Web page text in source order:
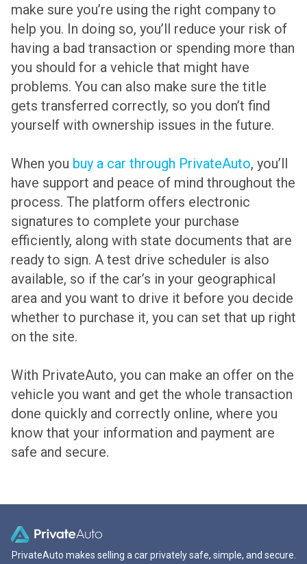
make sure you’re using the right company to
help you. In doing so, you’ll reduce your risk of
having a bad transaction or spending more than
you should for a vehicle that might have
problems. You can also make sure the title
gets transferred correctly, so you don’t find
yourself with ownership issues in the future.
When you buy a car through PrivateAuto, you’ll
have support and peace of mind throughout the
process. The platform offers electronic
signatures to complete your purchase
efficiently, along with state documents that are
ready to sign. A test drive scheduler is also
available, so if the car’s in your geographical
area and you want to drive it before you decide
whether to purchase it, you can set that up right
on the site.
With PrivateAuto, you can make an offer on the
vehicle you want and get the whole transaction
done quickly and correctly online, where you
know that your information and payment are
safe and secure.
PrivateAuto makes selling a car privately safe, simple, and secure.